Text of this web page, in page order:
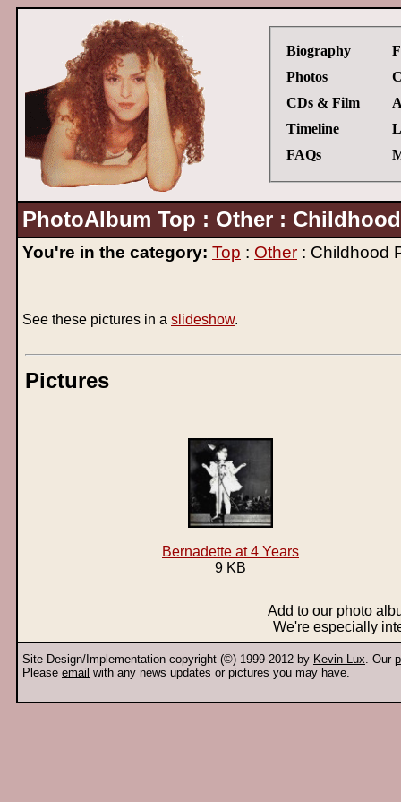
Biography
Photos
CDs & Film
Timeline
FAQs
PhotoAlbum Top : Other :
You're in the category: Top : Other : Childhood
See these pictures in a slideshow.
Pictures
Bernadette at 4 Years
9 KB
Add to our photo
We're especially
Site Design/Implementation copyright (©) 1999-2012 by Kevin Lux. Our
Please email with any news updates or pictures you may have.